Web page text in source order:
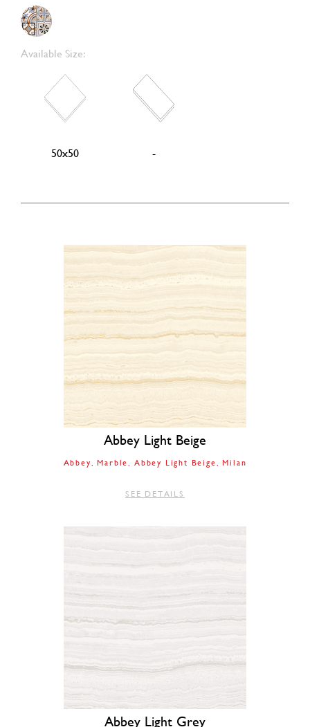
Available Size:
50x50 -
Abbey Light Beige
Abbey Marble Abbey Light Beige Milan
SEE DETAILS
Abbey Light Grey